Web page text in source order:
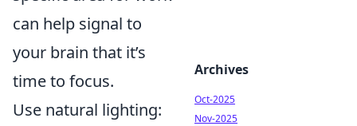
can help signal to
your brain that it’s
time to focus.
Use natural lighting:
Archives
Oct-2025
Nov-2025